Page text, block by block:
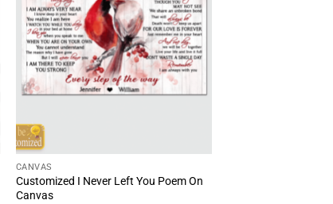
CANVAS
Customized I Never Left You Poem On
Canvas